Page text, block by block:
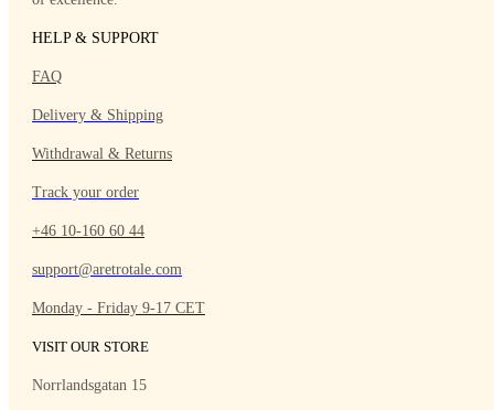
HELP & SUPPORT
FAQ
Delivery & Shipping
Withdrawal & Returns
Track your order
+46 10-160 60 44
support@aretrotale.com
Monday - Friday 9-17 CET
VISIT OUR STORE
Norrlandsgatan 15